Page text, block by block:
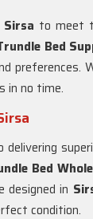
Sirsa to meet
Bed
preferences.
in no time.
Bed
designed in
condition.